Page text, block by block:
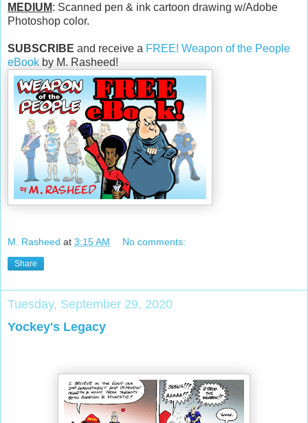
MEDIUM: Scanned pen & ink cartoon drawing w/Adobe
Photoshop color.
SUBSCRIBE and receive a FREE! Weapon of the People
eBook by M. Rasheed!
M. Rasheed at 3:15 AM No comments:
Share
Tuesday, September 29, 2020
Yockey's Legacy